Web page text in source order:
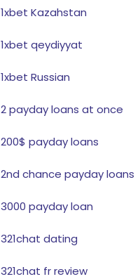
1xbet Kazahstan
1xbet qeydiyyat
1xbet Russian
2 payday loans at once
200$ payday loans
2nd chance payday loans
3000 payday loan
321chat dating
321chat fr review